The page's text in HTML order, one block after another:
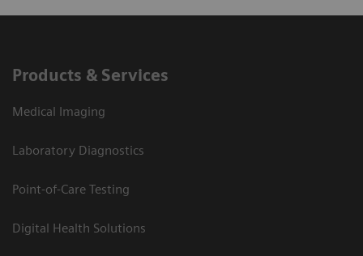
Products & Services
Medical Imaging
Laboratory Diagnostics
Point-of-Care Testing
Digital Health Solutions